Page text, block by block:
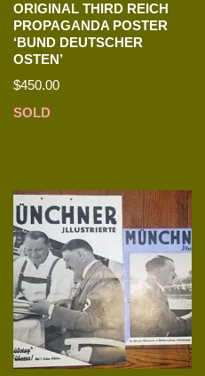
ORIGINAL THIRD REICH
PROPAGANDA POSTER
‘BUND DEUTSCHER
OSTEN’
$450.00
SOLD